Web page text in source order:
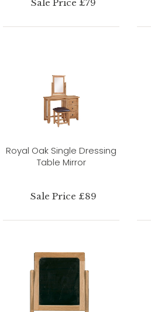
Sale Price £79
Royal Oak Single Dressing
Table Mirror
Sale Price £89